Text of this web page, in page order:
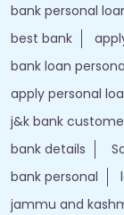
bank personal
best bank
bank loan
apply personal
j&k bank
bank details
bank personal
jammu and